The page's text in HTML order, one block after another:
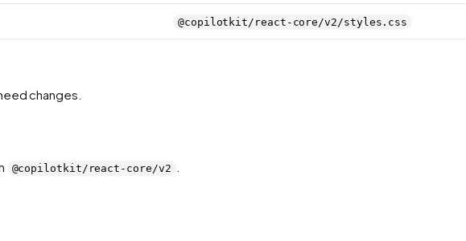
@copilotkit/react-core/v2/styles.css
changes.
@copilotkit/react-core/v2